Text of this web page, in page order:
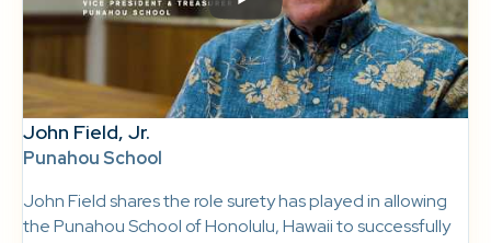
John Field, Jr.
Punahou School
John Field shares the role surety has played in allowing
the Punahou School of Honolulu, Hawaii to successfully